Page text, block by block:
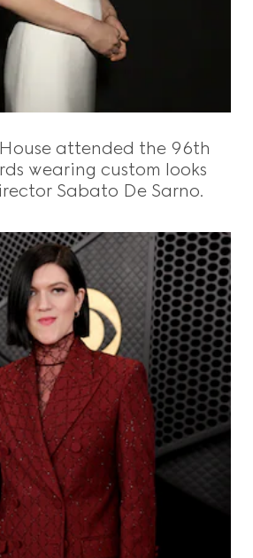
attended the 96th
wearing custom looks
Sabato De Sarno.